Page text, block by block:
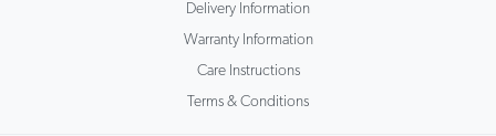
Delivery Information
Warranty Information
Care Instructions
Terms & Conditions